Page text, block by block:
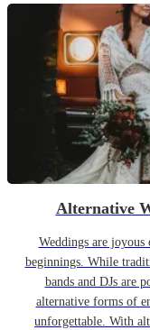
Alternative
Weddings are
beginnings. While
bands and DJs are
alternative forms of
unforgettable. With